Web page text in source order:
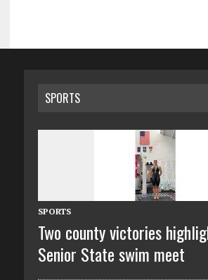
SPORTS
SPORTS
Two county victories
Senior State swim meet